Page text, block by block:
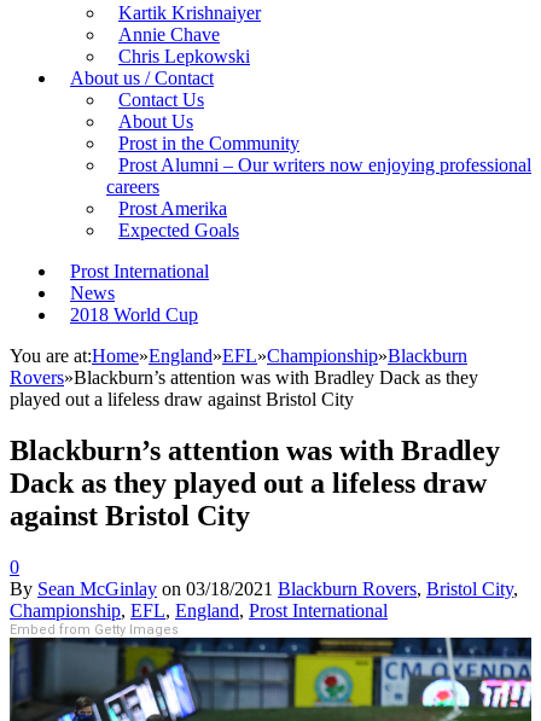
Kartik Krishnaiyer
Annie Chave
Chris Lepkowski
About us / Contact
Contact Us
About Us
Prost in the Community
Prost Alumni – Our writers now enjoying professional
careers
Prost Amerika
Expected Goals
Prost International
News
2018 World Cup
You are at:Home»England»EFL»Championship»Blackburn
Rovers»Blackburn’s attention was with Bradley Dack as they
played out a lifeless draw against Bristol City
Blackburn’s attention was with Bradley
Dack as they played out a lifeless draw
against Bristol City
0
By Sean McGinlay on 03/18/2021 Blackburn Rovers, Bristol City,
Championship, EFL, England, Prost International
Embed from Getty Images